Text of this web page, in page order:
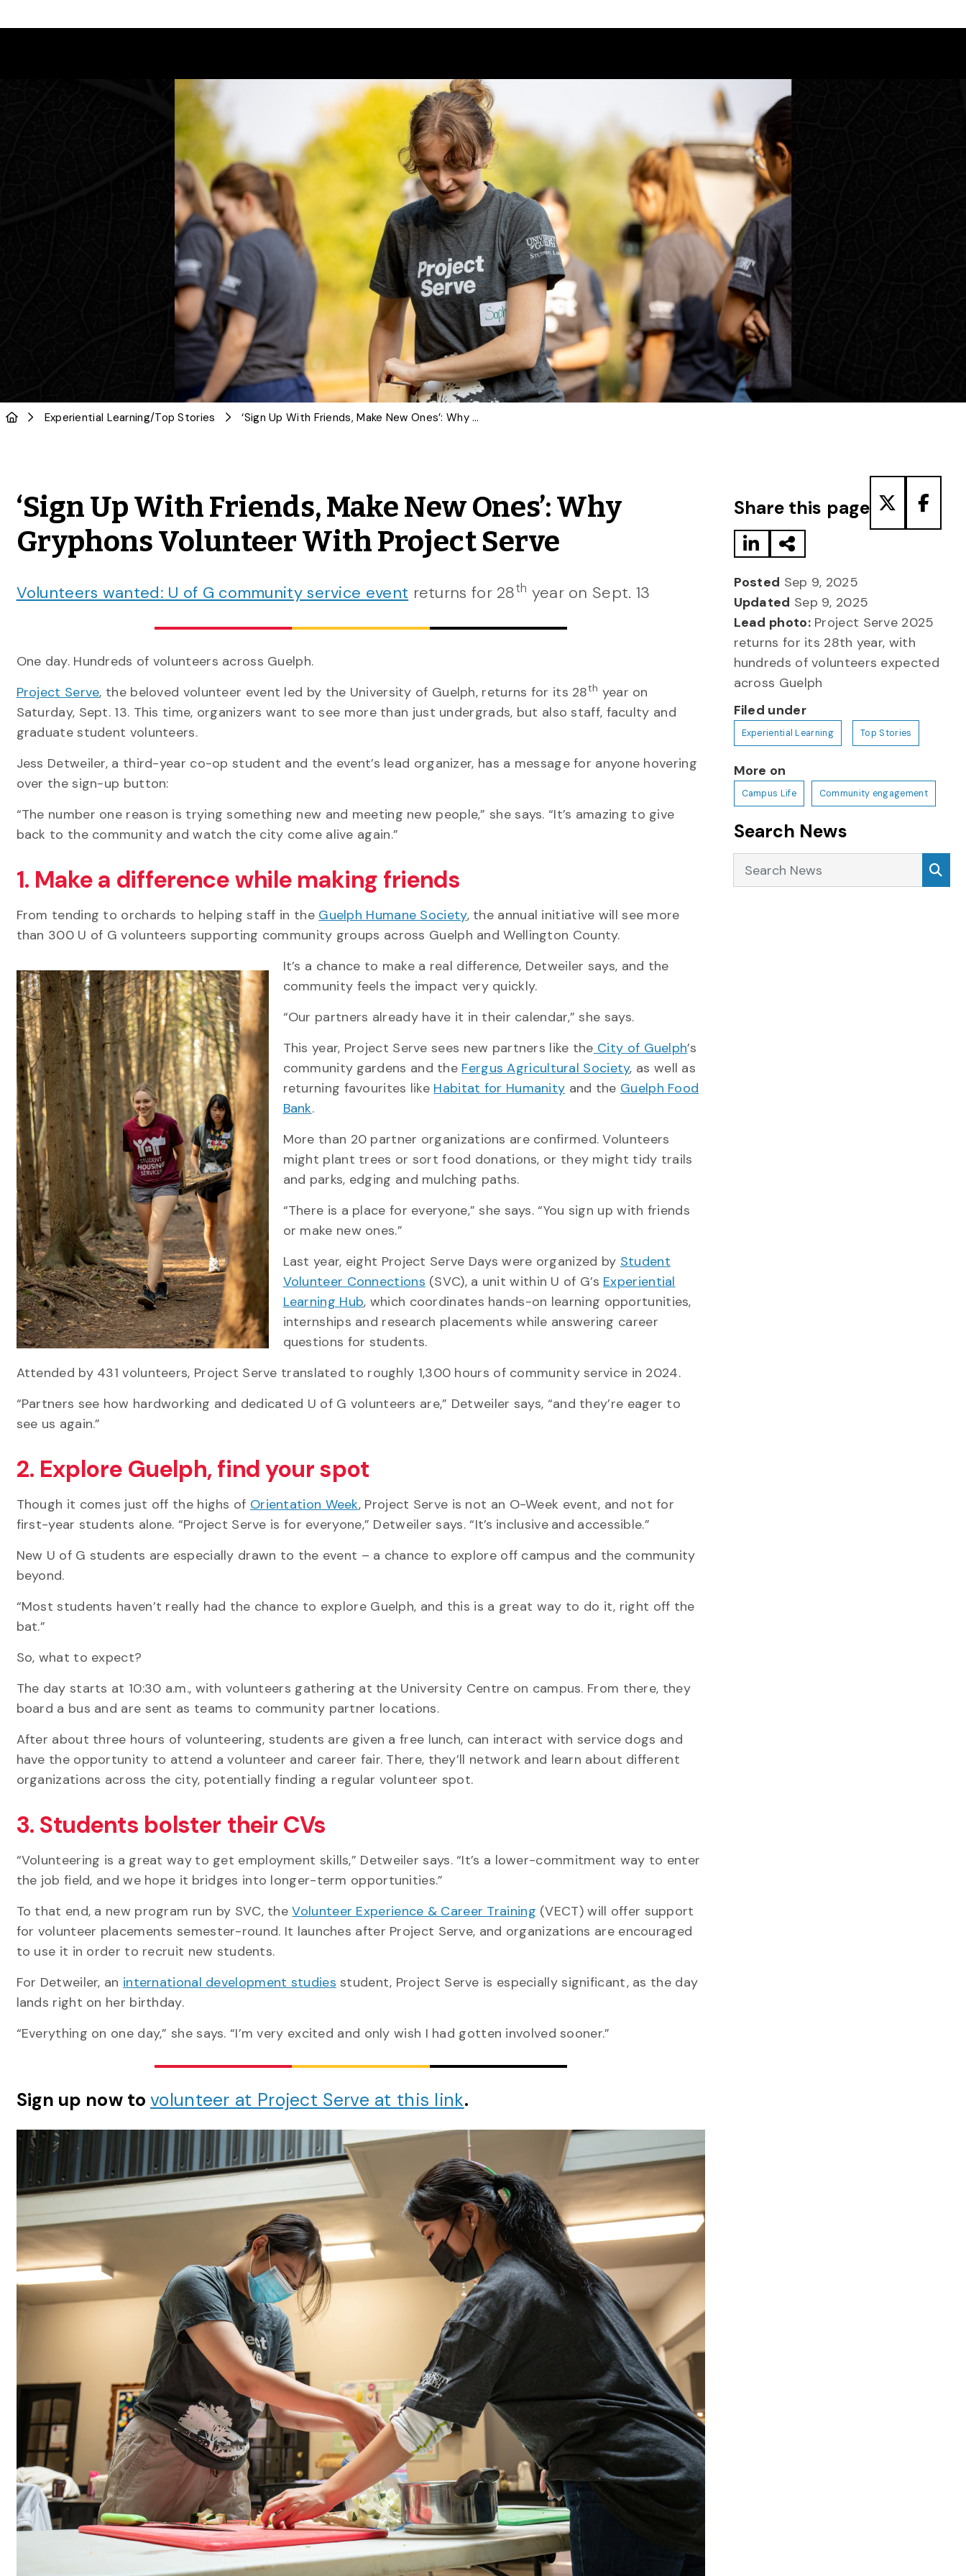
Experiential Learning/Top Stories ‘Sign Up With Friends, Make New Ones’: Why Gryphons Volunteer With Project Serve
‘Sign Up With Friends, Make New Ones’: Why
Gryphons Volunteer With Project Serve
Volunteers wanted: U of G community service event returns for 28th year on Sept. 13
One day. Hundreds of volunteers across Guelph.
Project Serve, the beloved volunteer event led by the University of Guelph, returns for its 28th year on
Saturday, Sept. 13. This time, organizers want to see more than just undergrads, but also staff, faculty and
graduate student volunteers.
Jess Detweiler, a third-year co-op student and the event’s lead organizer, has a message for anyone hovering
over the sign-up button:
“The number one reason is trying something new and meeting new people,” she says. “It’s amazing to give
back to the community and watch the city come alive again.”
1. Make a difference while making friends
From tending to orchards to helping staff in the Guelph Humane Society, the annual initiative will see more
than 300 U of G volunteers supporting community groups across Guelph and Wellington County.
It’s a chance to make a real difference, Detweiler says, and the
community feels the impact very quickly.
“Our partners already have it in their calendar,” she says.
This year, Project Serve sees new partners like the City of Guelph’s
community gardens and the Fergus Agricultural Society, as well as
returning favourites like Habitat for Humanity and the Guelph Food
Bank.
More than 20 partner organizations are confirmed. Volunteers
might plant trees or sort food donations, or they might tidy trails
and parks, edging and mulching paths.
“There is a place for everyone,” she says. “You sign up with friends
or make new ones.”
Last year, eight Project Serve Days were organized by Student
Volunteer Connections (SVC), a unit within U of G’s Experiential
Learning Hub, which coordinates hands-on learning opportunities,
internships and research placements while answering career
questions for students.
Attended by 431 volunteers, Project Serve translated to roughly 1,300 hours of community service in 2024.
“Partners see how hardworking and dedicated U of G volunteers are,” Detweiler says, “and they’re eager to
see us again.”
2. Explore Guelph, find your spot
Though it comes just off the highs of Orientation Week, Project Serve is not an O-Week event, and not for
first-year students alone. “Project Serve is for everyone,” Detweiler says. “It’s inclusive and accessible.”
New U of G students are especially drawn to the event – a chance to explore off campus and the community
beyond.
“Most students haven’t really had the chance to explore Guelph, and this is a great way to do it, right off the
bat.”
So, what to expect?
The day starts at 10:30 a.m., with volunteers gathering at the University Centre on campus. From there, they
board a bus and are sent as teams to community partner locations.
After about three hours of volunteering, students are given a free lunch, can interact with service dogs and
have the opportunity to attend a volunteer and career fair. There, they’ll network and learn about different
organizations across the city, potentially finding a regular volunteer spot.
3. Students bolster their CVs
“Volunteering is a great way to get employment skills,” Detweiler says. “It’s a lower-commitment way to enter
the job field, and we hope it bridges into longer-term opportunities.”
To that end, a new program run by SVC, theVolunteer Experience & Career Training (VECT) will offer support
for volunteer placements semester-round. It launches after Project Serve, and organizations are encouraged
to use it in order to recruit new students.
For Detweiler, an international development studies student, Project Serve is especially significant, as the day
lands right on her birthday.
“Everything on one day,” she says. “I’m very excited and only wish I had gotten involved sooner.”
Sign up now to volunteer at Project Serve at this link.
Share this page
Posted Sep 9, 2025
Updated Sep 9, 2025
Lead photo:Project Serve 2025
returns for its 28th year, with
hundreds of volunteers expected
across Guelph
Filed under
Experiential Learning Top Stories
More on
Campus Life Community engagement
Search News
Search News